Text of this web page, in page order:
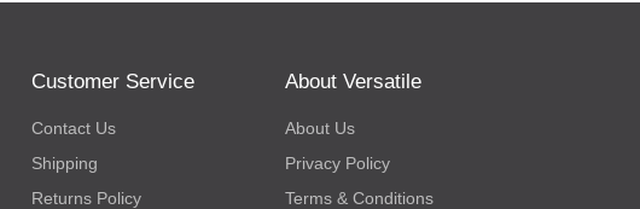
Customer Service
Contact Us
Shipping
Returns Policy
About Versatile
About Us
Privacy Policy
Terms & Conditions